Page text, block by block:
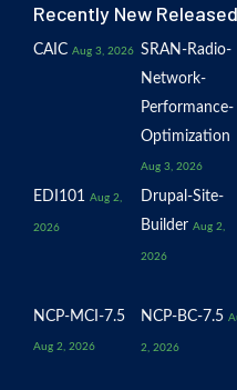
Recently New
CAIC Aug 3, 2026 SRAN-Radio-
Network-
Performance-
Optimization
Aug 3, 2026
EDI101 Aug 2,
2026
Drupal-Site-
Builder Aug 2,
2026
NCP-MCI-7.5
Aug 2, 2026
NCP-BC-7.5
2, 2026